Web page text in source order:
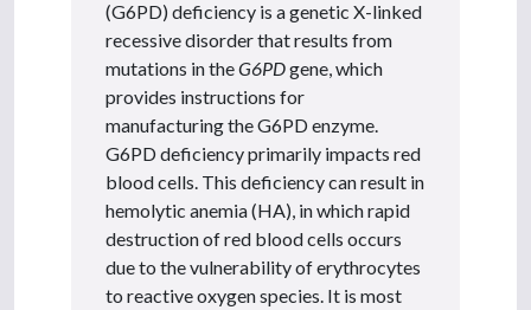
(G6PD) deficiency is a genetic X-linked
recessive disorder that results from
mutations in theG6PDgene, which
provides instructions for
manufacturing the G6PD enzyme.
G6PD deficiency primarily impacts red
blood cells. This deficiency can result in
hemolytic anemia (HA), in which rapid
destruction of red blood cells occurs
due to the vulnerability of erythrocytes
to reactive oxygen species. It is most